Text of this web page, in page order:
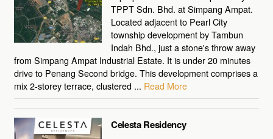
TPPT Sdn. Bhd. at Simpang Ampat.
Located adjacent to Pearl City
township development by Tambun
Indah Bhd., just a stone's throw away
from Simpang Ampat Industrial Estate. It is under 20 minutes
drive to Penang Second bridge. This development comprises a
mix 2-storey terrace, clustered ... Read More
Celesta Residency